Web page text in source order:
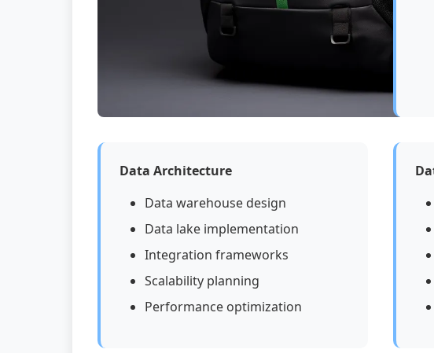
Data Architecture
Data warehouse design
Data lake implementation
Integration frameworks
Scalability planning
Performance optimization